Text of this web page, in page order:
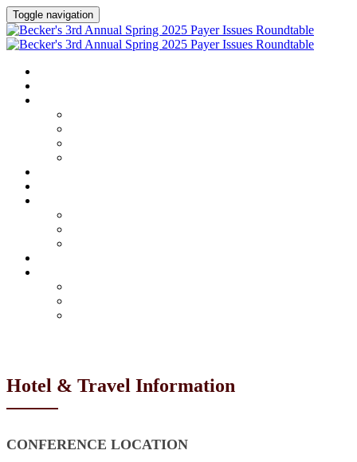
Toggle navigation
Hotel & Travel Information
CONFERENCE LOCATION